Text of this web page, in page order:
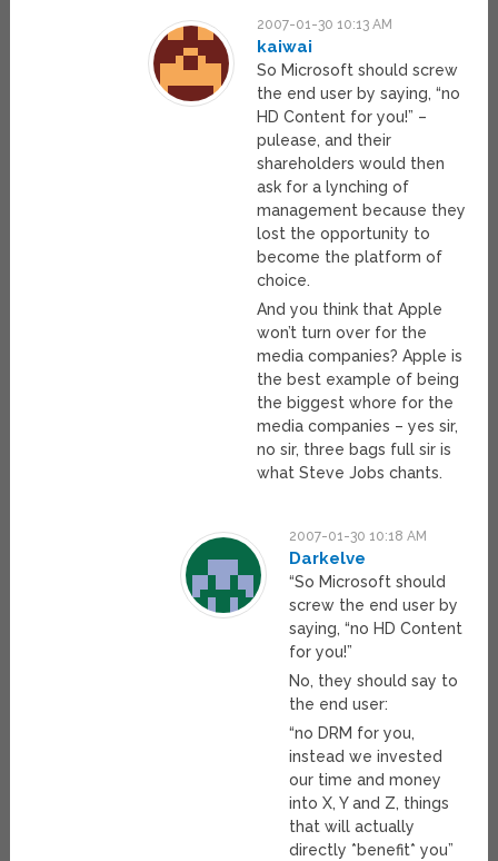
2007-01-30 10:13 AM
kaiwai
So Microsoft should screw
the end user by saying, “no
HD Content for you!” –
pulease, and their
shareholders would then
ask for a lynching of
management because they
lost the opportunity to
become the platform of
choice.
And you think that Apple
won’t turn over for the
media companies? Apple is
the best example of being
the biggest whore for the
media companies – yes sir,
no sir, three bags full sir is
what Steve Jobs chants.
2007-01-30 10:18 AM
Darkelve
“So Microsoft should
screw the end user by
saying, “no HD Content
for you!”
No, they should say to
the end user:
“no DRM for you,
instead we invested
our time and money
into X, Y and Z, things
that will actually
directly *benefit* you”